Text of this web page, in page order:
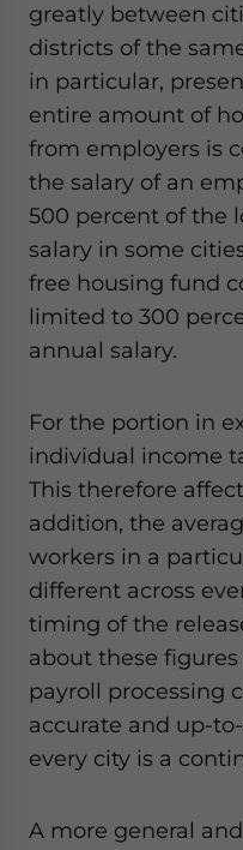
greatly between
districts of the
in particular,
entire amount of
from employers is
the salary of an
500 percent of the
salary in some
free housing fund
limited to 300
annual salary.
For the portion in
individual income
This therefore
addition, the
workers in a
different across
timing of the
about these
payroll processing
accurate and up-
every city is a
A more general